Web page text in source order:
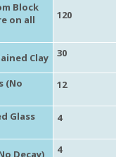
Block
on all
120
Clay 30
(No
12
Glass
4
Decay) 4